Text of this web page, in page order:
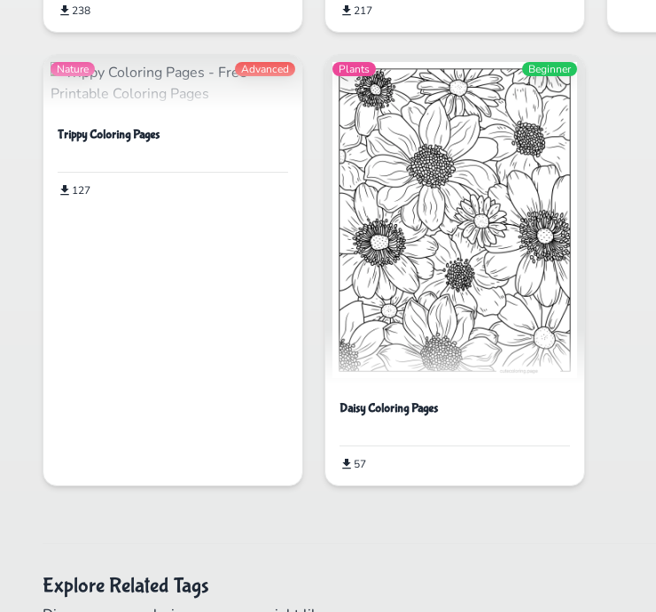
238 217
Nature Advanced
Trippy Coloring Pages
127
Plants Beginner
Daisy Coloring Pages
57
Explore Related Tags